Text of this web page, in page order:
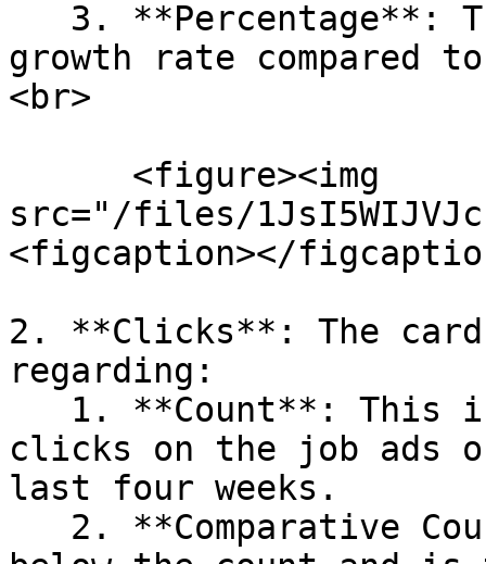
growth rate compared
<br>
src="/files/
<figcaption></
2. **Clicks**: The
regarding:
clicks on the job ads
last four weeks.